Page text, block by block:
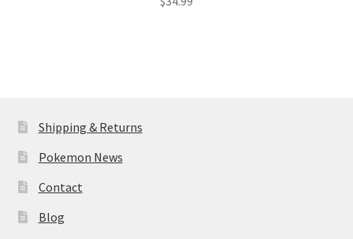
Shipping & Returns
Pokemon News
Contact
Blog